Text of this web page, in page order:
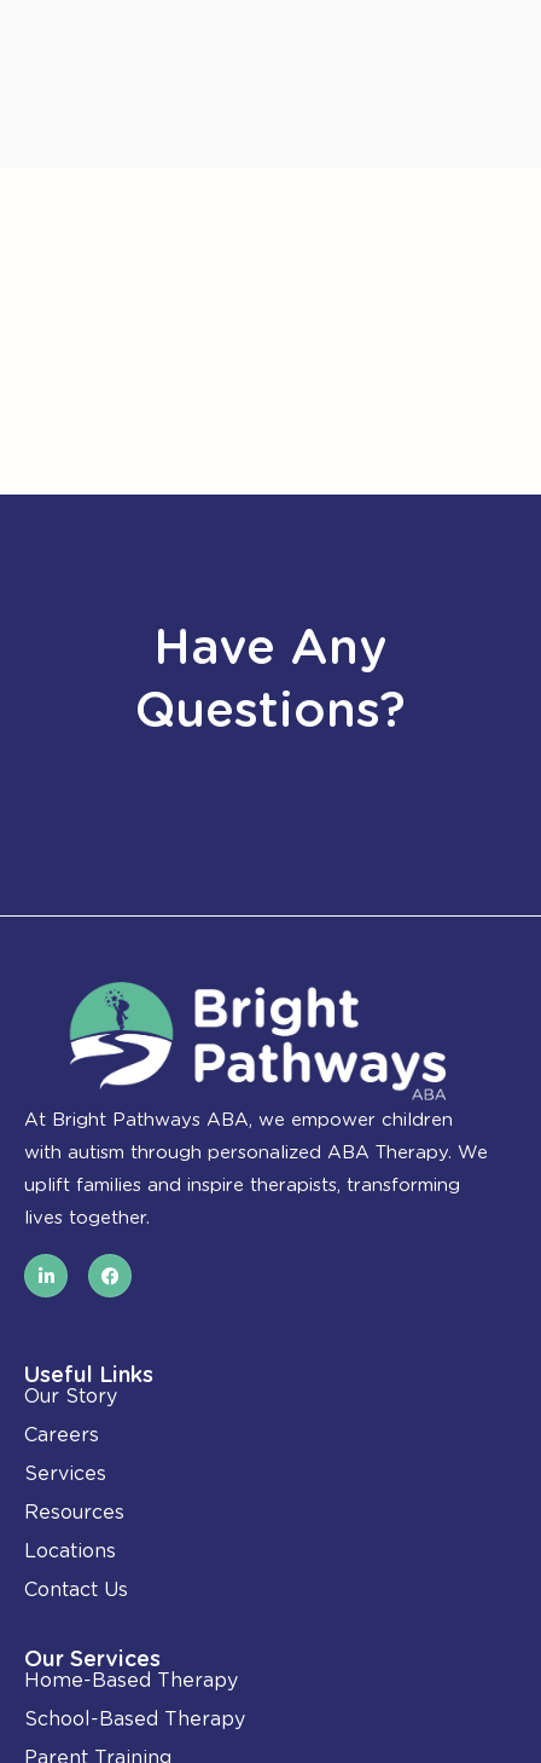
Have Any
Questions?
At Bright Pathways ABA, we empower children
with autism through personalized ABA Therapy. We
uplift families and inspire therapists, transforming
lives together.
L
i
n
i
n
-
i
n
F
a
c
o
k
Useful Links
Our Story
Careers
Services
Resources
Locations
Contact Us
Our Services
Home-Based Therapy
School-Based Therapy
Parent Training